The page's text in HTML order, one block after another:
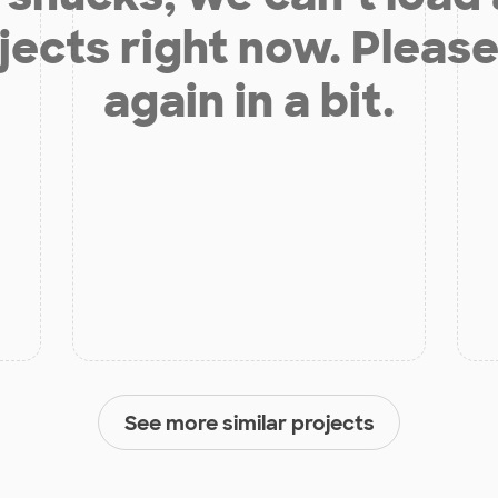
right now.
again in a bit.
See more similar projects